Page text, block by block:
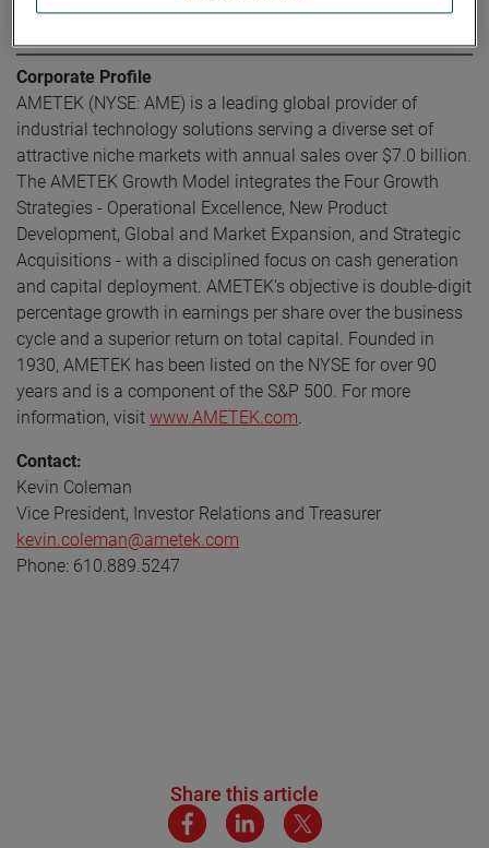
About AMETEK
Corporate Profile
AMETEK (NYSE: AME) is a leading global provider of
industrial technology solutions serving a diverse set of
attractive niche markets with annual sales over $7.0 billion.
The AMETEK Growth Model integrates the Four Growth
Strategies - Operational Excellence, New Product
Development, Global and Market Expansion, and Strategic
Acquisitions - with a disciplined focus on cash generation
and capital deployment. AMETEK's objective is double-digit
percentage growth in earnings per share over the business
cycle and a superior return on total capital. Founded in
1930, AMETEK has been listed on the NYSE for over 90
years and is a component of the S&P 500. For more
information, visit www.AMETEK.com
Contact:
Kevin Coleman
Vice President, Investor Relations and Treasurer
kevin.coleman@ametek.com
Phone: 610.889.5247
Share this article